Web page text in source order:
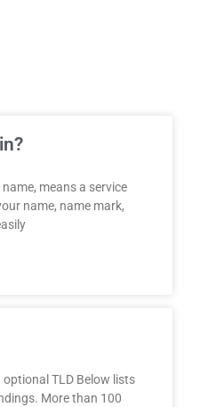
means a service
name, name mark,
TLD Below lists
More than 100